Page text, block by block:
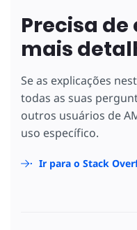
Precisa
mais
Se as explicações
todas as suas
outros usuários de
uso específico.
Ir para o Stack